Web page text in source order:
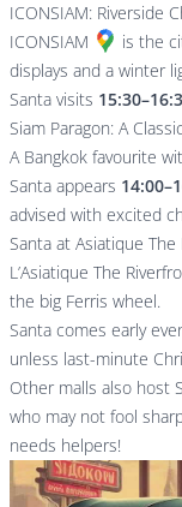
ICONSIAM: Riverside
ICONSIAM
is the
displays and a winter
Santa visits
Siam Paragon: A
A Bangkok favourite
Santa appears
advised with excited
Santa at Asiatique The
L’Asiatique The
the big Ferris wheel.
Santa comes early
unless last-minute
Other malls also host
who may not fool
needs helpers!